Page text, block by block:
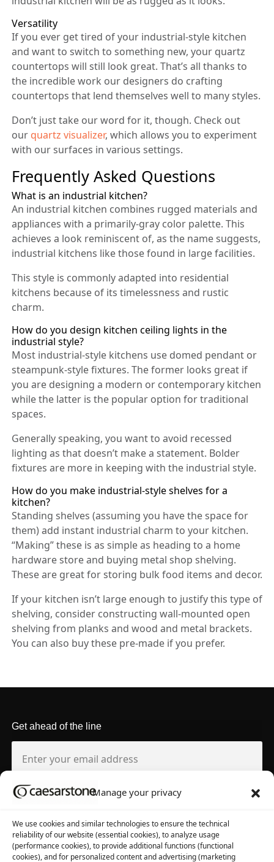
Manage your privacy
We use cookies and similar technologies to ensure the technical
reliability of our website (essential cookies), to analyze usage
(performance cookies), to provide additional functions (functional
cookies), and for personalized content and advertising (marketing
Versatility
If you ever get tired of your industrial-style kitchen
and want to switch to something new, your quartz
countertops will still look great. That’s all thanks to
the incredible work our designers do crafting
countertops that lend themselves well to many styles.
Don’t just take our word for it, though. Check out
our quartz visualizer, which allows you to experiment
with our surfaces in various settings.
Frequently Asked Questions
What is an industrial kitchen?
An industrial kitchen combines rugged materials and
appliances with a primarily-gray color palette. This
achieves a look reminiscent of, as the name suggests,
industrial kitchens like those found in large facilities.
This style is commonly adapted into residential
kitchens because of its timelessness and rustic
charm.
How do you design kitchen ceiling lights in the
industrial style?
Most industrial-style kitchens use domed pendant or
steampunk-style fixtures. The former looks great if
you are designing a modern or contemporary kitchen
while the latter is the popular option for traditional
spaces.
Generally speaking, you want to avoid recessed
lighting as that doesn’t make a statement. Bolder
fixtures are more in keeping with the industrial style.
How do you make industrial-style shelves for a
kitchen?
Standing shelves (assuming you have the space for
them) add instant industrial charm to your kitchen.
“Making” these is as simple as heading to a home
hardware store and buying metal shop shelving.
These are great for storing bulk food items and decor.
If your kitchen isn’t large enough to justify this type of
shelving, consider constructing wall-mounted open
shelving from planks and wood and metal brackets.
You can also buy these pre-made if you prefer.
Get ahead of the line
About Caesarstone
Why Caesarstone
3D Files
Contact your rep